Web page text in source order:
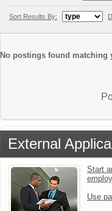
Sort Results By:
No postings found matching
External
Start
Use